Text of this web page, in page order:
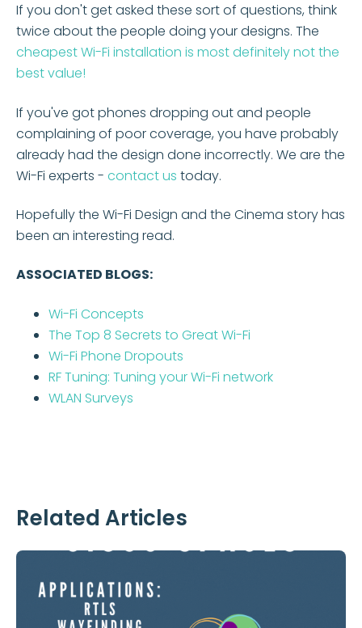
If you don't get asked these sort of questions, think
twice about the people doing your designs. The
cheapest Wi-Fi installation is most definitely not the
best value!
If you've got phones dropping out and people
complaining of poor coverage, you have probably
already had the design done incorrectly. We are the
Wi-Fi experts - contact us today.
Hopefully the Wi-Fi Design and the Cinema story has
been an interesting read.
ASSOCIATED BLOGS:
Wi-Fi Concepts
The Top 8 Secrets to Great Wi-Fi
Wi-Fi Phone Dropouts
RF Tuning: Tuning your Wi-Fi network
WLAN Surveys
Related Articles